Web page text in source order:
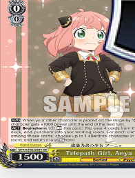
Home